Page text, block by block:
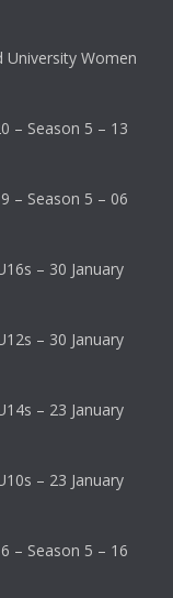
University Women
– Season 5 – 13
– Season 5 – 06
– 30 January
– 30 January
– 23 January
– 23 January
– Season 5 – 16